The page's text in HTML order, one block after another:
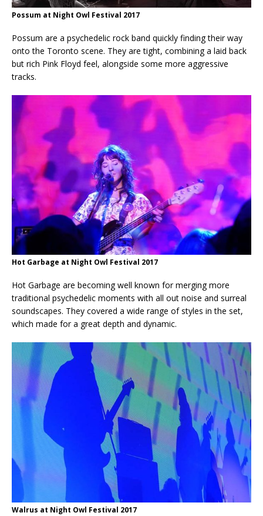
Possum at Night Owl Festival 2017
Possum are a psychedelic rock band quickly finding their way
onto the Toronto scene. They are tight, combining a laid back
but rich Pink Floyd feel, alongside some more aggressive
tracks.
Hot Garbage at Night Owl Festival 2017
Hot Garbage are becoming well known for merging more
traditional psychedelic moments with all out noise and surreal
soundscapes. They covered a wide range of styles in the set,
which made for a great depth and dynamic.
Walrus at Night Owl Festival 2017